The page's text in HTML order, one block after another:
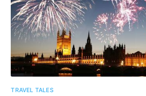
TRAVEL TALES